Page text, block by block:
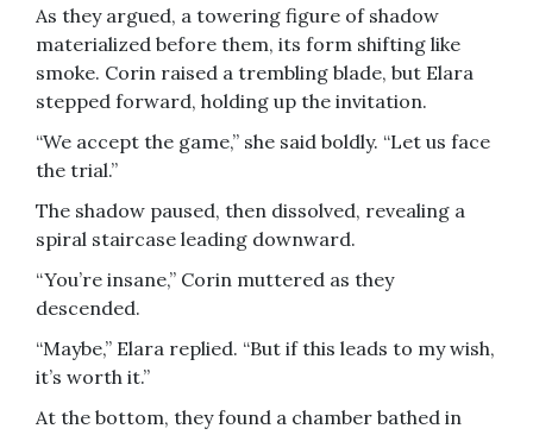
As they argued, a towering figure of shadow
materialized before them, its form shifting like
smoke. Corin raised a trembling blade, but Elara
stepped forward, holding up the invitation.
“We accept the game,” she said boldly. “Let us face
the trial.”
The shadow paused, then dissolved, revealing a
spiral staircase leading downward.
“You’re insane,” Corin muttered as they
descended.
“Maybe,” Elara replied. “But if this leads to my wish,
it’s worth it.”
At the bottom, they found a chamber bathed in